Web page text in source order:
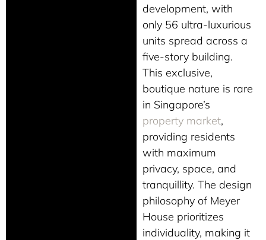
development, with
only 56 ultra-luxurious
units spread across a
five-story building.
This exclusive,
boutique nature is rare
in Singapore’s
property market,
providing residents
with maximum
privacy, space, and
tranquillity. The design
philosophy of Meyer
House prioritizes
individuality, making it